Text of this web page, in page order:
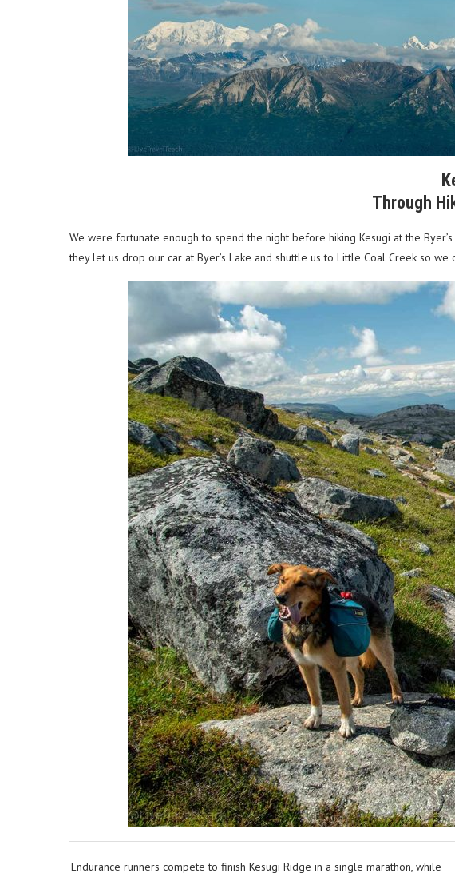
Through
We were fortunate enough to spend the night before hiking Kesugi at the
they let us drop our car at Byer’s Lake and shuttle us to Little Coal Creek so
Endurance runners compete to finish Kesugi Ridge in a single marathon, while